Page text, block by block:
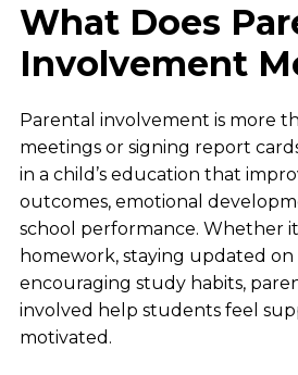
What Does
Involvement
Parental involvement is more
meetings or signing report
in a child’s education that
outcomes, emotional
school performance. Whether
homework, staying updated on
encouraging study habits,
involved help students feel
motivated.